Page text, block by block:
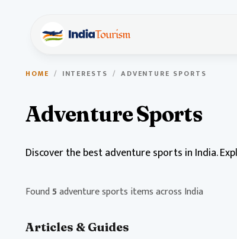
HOME / INTERESTS / ADVENTURE SPORTS
Adventure Sports
Discover the best adventure sports in India.
Found5adventure sports items across India
Articles & Guides